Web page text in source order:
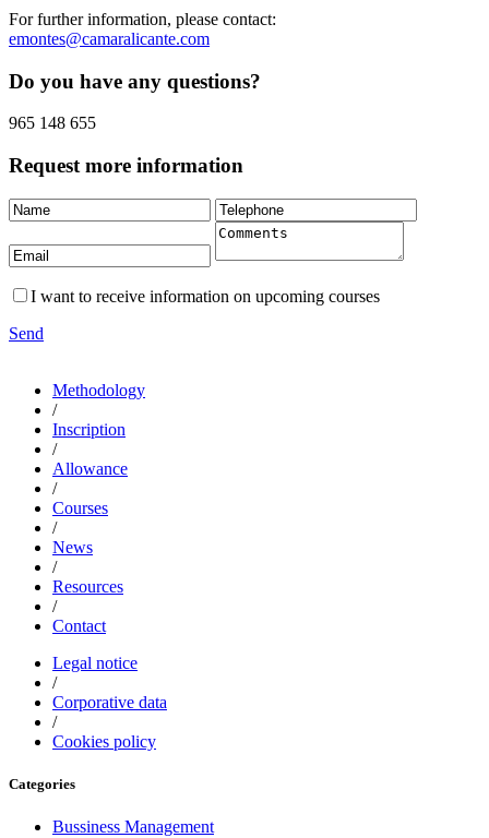
For further information, please contact:
emontes@camaralicante.com
Do you have any questions?
965 148 655
Request more information
I want to receive information on upcoming courses
Send
Methodology
/
Inscription
/
Allowance
/
Courses
/
News
/
Resources
/
Contact
Legal notice
/
Corporative data
/
Cookies policy
Categories
Bussiness Management